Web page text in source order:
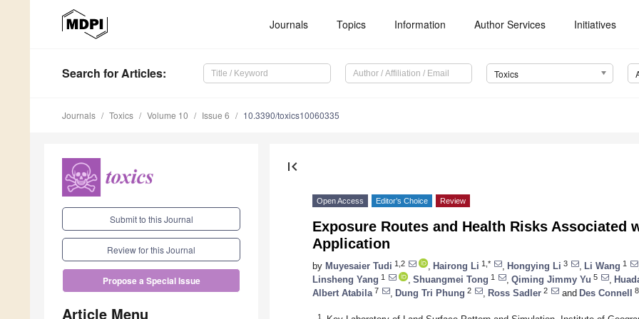
Journals Topics Information Author Services Initiatives
Search for Articles: Toxics
Journals Toxics Volume 10 Issue 6 10.3390/toxics10060335
Submit to this Journal
Review for this Journal
Propose a Special Issue
Article Menu
first_page
Open Access Editor’s Choice Review
Exposure Routes and Health Risks Associated
Application
by Muyesaier Tudi 1,2 Hairong Li 1,* Hongying Li 3 Li Wang 1
Linsheng Yang 1 Shuangmei Tong 1 Qiming Jimmy Yu 5
Albert Atabila 7 Dung Tri Phung 2 Ross Sadler 2 and Des Connell 8
1